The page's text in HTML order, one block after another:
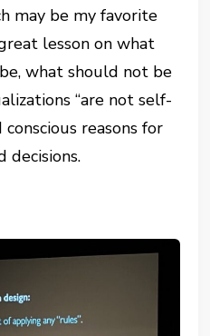
may be my favorite
lesson on what
what should not be
“are not self-
reasons for
decisions.